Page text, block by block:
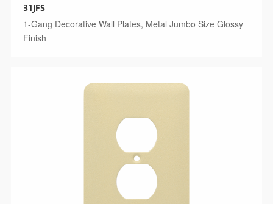
31JFS
1-Gang Decorative Wall Plates, Metal Jumbo Size Glossy
Finish